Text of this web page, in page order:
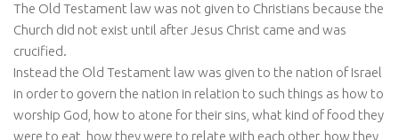
The Old Testament law was not given to Christians because the
Church did not exist until after Jesus Christ came and was
crucified.
Instead the Old Testament law was given to the nation of Israel
in order to govern the nation in relation to such things as how to
worship God, how to atone for their sins, what kind of food they
were to eat, how they were to relate with each other, how they